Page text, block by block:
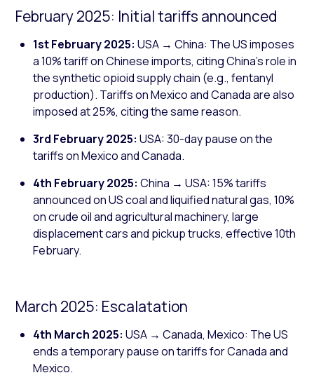
February 2025: Initial tariffs announced
1st February 2025:USA → China: The US imposes
a 10% tariff on Chinese imports, citing China's role in
the synthetic opioid supply chain (e.g., fentanyl
production). Tariffs on Mexico and Canada are also
imposed at 25%, citing the same reason.
3rd February 2025:USA: 30-day pause on the
tariffs on Mexico and Canada.
4th February 2025:China → USA: 15% tariffs
announced on US coal and liquified natural gas, 10%
on crude oil and agricultural machinery, large
displacement cars and pickup trucks, effective 10th
February.
March 2025: Escalatation
4th March 2025:USA → Canada, Mexico: The US
ends a temporary pause on tariffs for Canada and
Mexico.